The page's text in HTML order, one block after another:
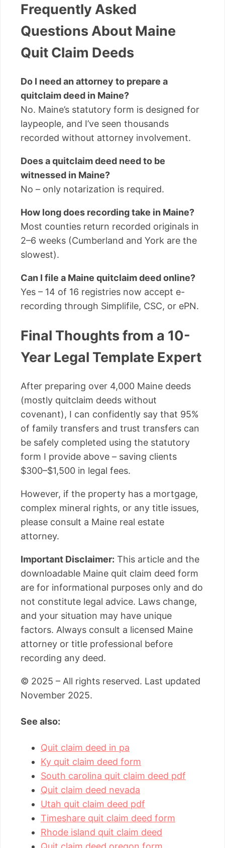
Frequently Asked
Questions About Maine
Quit Claim Deeds
Do I need an attorney to prepare a
quitclaim deed in Maine?
No. Maine’s statutory form is designed for
laypeople, and I’ve seen thousands
recorded without attorney involvement.
Does a quitclaim deed need to be
witnessed in Maine?
No – only notarization is required.
How long does recording take in Maine?
Most counties return recorded originals in
2–6 weeks (Cumberland and York are the
slowest).
Can I file a Maine quitclaim deed online?
Yes – 14 of 16 registries now accept e-
recording through Simplifile, CSC, or ePN.
Final Thoughts from a 10-
Year Legal Template Expert
After preparing over 4,000 Maine deeds
(mostly quitclaim deeds without
covenant), I can confidently say that 95%
of family transfers and trust transfers can
be safely completed using the statutory
form I provide above – saving clients
$300–$1,500 in legal fees.
However, if the property has a mortgage,
complex mineral rights, or any title issues,
please consult a Maine real estate
attorney.
Important Disclaimer: This article and the
downloadable Maine quit claim deed form
are for informational purposes only and do
not constitute legal advice. Laws change,
and your situation may have unique
factors. Always consult a licensed Maine
attorney or title professional before
recording any deed.
© 2025 – All rights reserved. Last updated
November 2025.
See also:
Quit claim deed in pa
Ky quit claim deed form
South carolina quit claim deed pdf
Quit claim deed nevada
Utah quit claim deed pdf
Timeshare quit claim deed form
Rhode island quit claim deed